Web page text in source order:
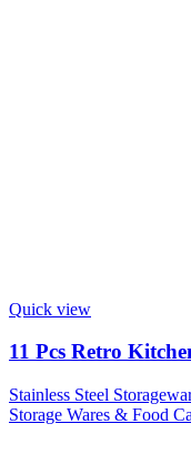
Quick view
11 Pcs Retro
Stainless Steel
Storage Wares & Food